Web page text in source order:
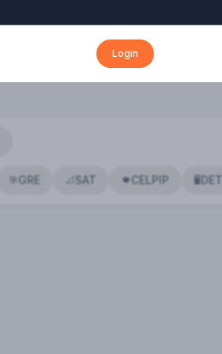
Login
🎯 GRE 📐 SAT 🍁CELPIP 🖥️ DET